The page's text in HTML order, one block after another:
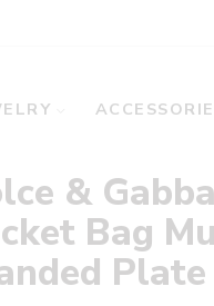
&
Bag